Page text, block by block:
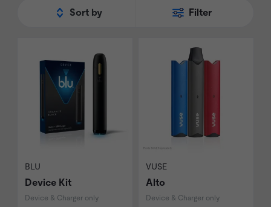
Sort by Filter
BLU
Device Kit
Device & Charger only
VUSE
Alto
Device & Charger only